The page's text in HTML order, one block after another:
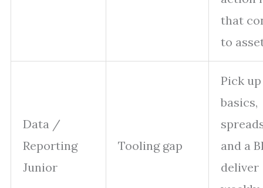
that
to
Data /
Reporting
Junior
Tooling gap
Pick
basics,
and a
deliver